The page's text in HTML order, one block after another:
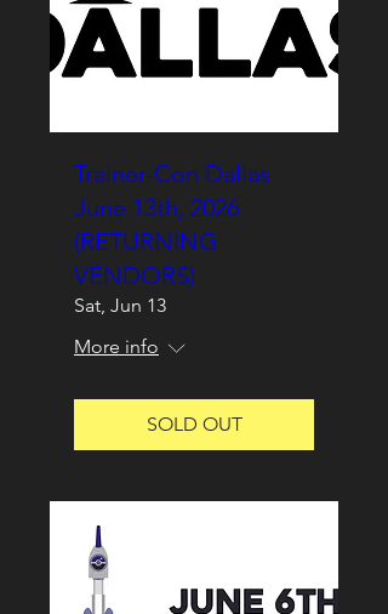
Trainer-Con Dallas
June 13th, 2026
(RETURNING
VENDORS)
Sat, Jun 13
More info
SOLD OUT